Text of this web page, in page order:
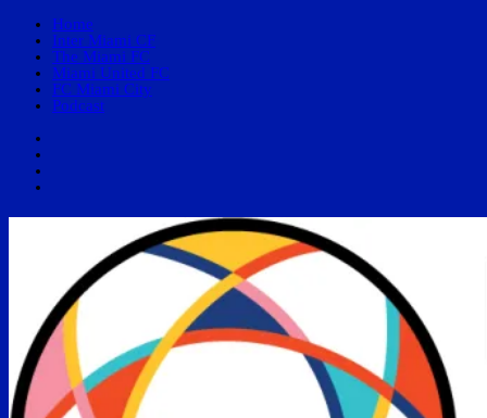
Home
Inter Miami CF
The Miami FC
Miami United FC
FC Miami City
Podcast